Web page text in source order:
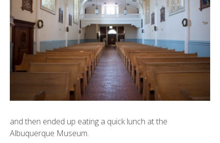
and then ended up eating a quick lunch at the
Albuquerque Museum.